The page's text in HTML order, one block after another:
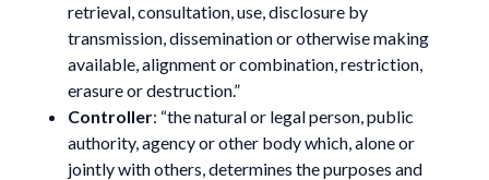
retrieval, consultation, use, disclosure by
transmission, dissemination or otherwise making
available, alignment or combination, restriction,
erasure or destruction.”
Controller: “the natural or legal person, public
authority, agency or other body which, alone or
jointly with others, determines the purposes and